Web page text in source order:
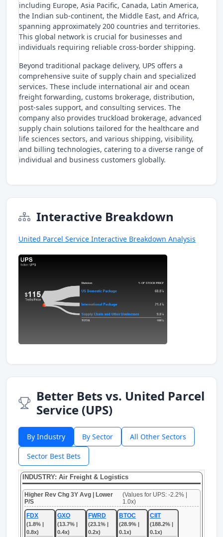
including Europe, Asia Pacific, Canada, Latin America,
the Indian sub-continent, the Middle East, and Africa,
spanning approximately 200 countries and territories.
This global network is crucial for businesses and
individuals requiring reliable cross-border shipping.
Beyond traditional package delivery, UPS offers a
comprehensive suite of supply chain and specialized
services. These include international air and ocean
freight forwarding, customs brokerage, distribution,
post-sales support, and consulting services. The
company also provides truckload brokerage, advanced
supply chain solutions tailored for the healthcare and
life sciences sectors, and various shipping, visibility,
and billing technologies, catering to a diverse range of
individual and business customers globally.
Interactive Breakdown
United Parcel Service Interactive Breakdown Analysis
Better Bets vs. United Parcel
Service (UPS)
By Industry By Sector All Other Sectors
Sector Best Bets
INDUSTRY: Air Freight & Logistics
Higher Rev Chg 3Y Avg | Lower
P/S
(Values for UPS: -2.2% |
1.0x)
FDX
(1.8% |
0.8x)
GXO
(13.7% |
0.4x)
FWRD
(23.1% |
0.2x)
BTOC
(28.9% |
0.1x)
CIIT
(188.2% |
0.1x)